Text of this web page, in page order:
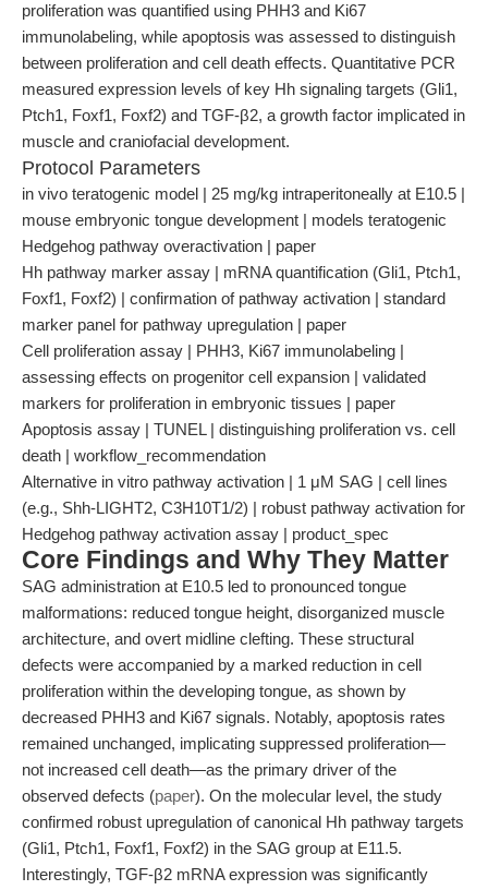
proliferation was quantified using PHH3 and Ki67
immunolabeling, while apoptosis was assessed to distinguish
between proliferation and cell death effects. Quantitative PCR
measured expression levels of key Hh signaling targets (Gli1,
Ptch1, Foxf1, Foxf2) and TGF-β2, a growth factor implicated in
muscle and craniofacial development.
Protocol Parameters
in vivo teratogenic model | 25 mg/kg intraperitoneally at E10.5 |
mouse embryonic tongue development | models teratogenic
Hedgehog pathway overactivation | paper
Hh pathway marker assay | mRNA quantification (Gli1, Ptch1,
Foxf1, Foxf2) | confirmation of pathway activation | standard
marker panel for pathway upregulation | paper
Cell proliferation assay | PHH3, Ki67 immunolabeling |
assessing effects on progenitor cell expansion | validated
markers for proliferation in embryonic tissues | paper
Apoptosis assay | TUNEL | distinguishing proliferation vs. cell
death | workflow_recommendation
Alternative in vitro pathway activation | 1 μM SAG | cell lines
(e.g., Shh-LIGHT2, C3H10T1/2) | robust pathway activation for
Hedgehog pathway activation assay | product_spec
Core Findings and Why They Matter
SAG administration at E10.5 led to pronounced tongue
malformations: reduced tongue height, disorganized muscle
architecture, and overt midline clefting. These structural
defects were accompanied by a marked reduction in cell
proliferation within the developing tongue, as shown by
decreased PHH3 and Ki67 signals. Notably, apoptosis rates
remained unchanged, implicating suppressed proliferation—
not increased cell death—as the primary driver of the
observed defects (paper). On the molecular level, the study
confirmed robust upregulation of canonical Hh pathway targets
(Gli1, Ptch1, Foxf1, Foxf2) in the SAG group at E11.5.
Interestingly, TGF-β2 mRNA expression was significantly